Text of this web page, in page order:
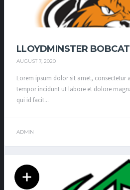
LLOYDMINSTER
AUGUST 7, 2020
Lorem ipsum dolor sit amet, consectetur
tempor incidunt ut labore et dolore
qui id facit...
ADMIN